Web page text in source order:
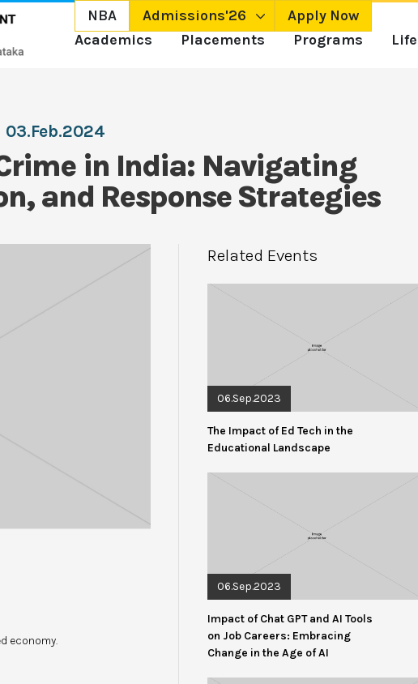
NBA Admissions'26
Apply Now
Academics
Placements Programs
03.Feb.2024
in India: Navigating
and Response Strategies
economy.
Related Events
06.Sep.2023
The Impact of Ed Tech in the
Educational Landscape
06.Sep.2023
Impact of Chat GPT and AI Tools
on Job Careers: Embracing
Change in the Age of AI